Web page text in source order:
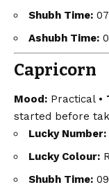
Shubh Time:
Ashubh Time:
Capricorn
Mood: Practical •
started before
Lucky Number:
Lucky Colour:
Shubh Time: